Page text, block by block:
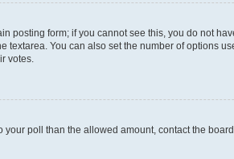
posting form; if you cannot see this, you do not
You can also set the number of options
votes.
poll than the allowed amount, contact the